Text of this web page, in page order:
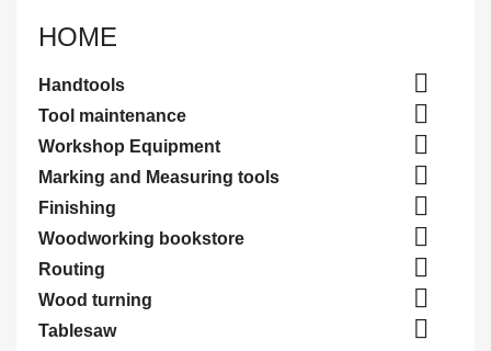
HOME
Handtools 
Tool maintenance 
Workshop Equipment 
Marking and Measuring tools 
Finishing 
Woodworking bookstore 
Routing 
Wood turning 
Tablesaw 